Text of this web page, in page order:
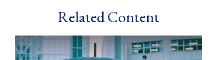
Related Content